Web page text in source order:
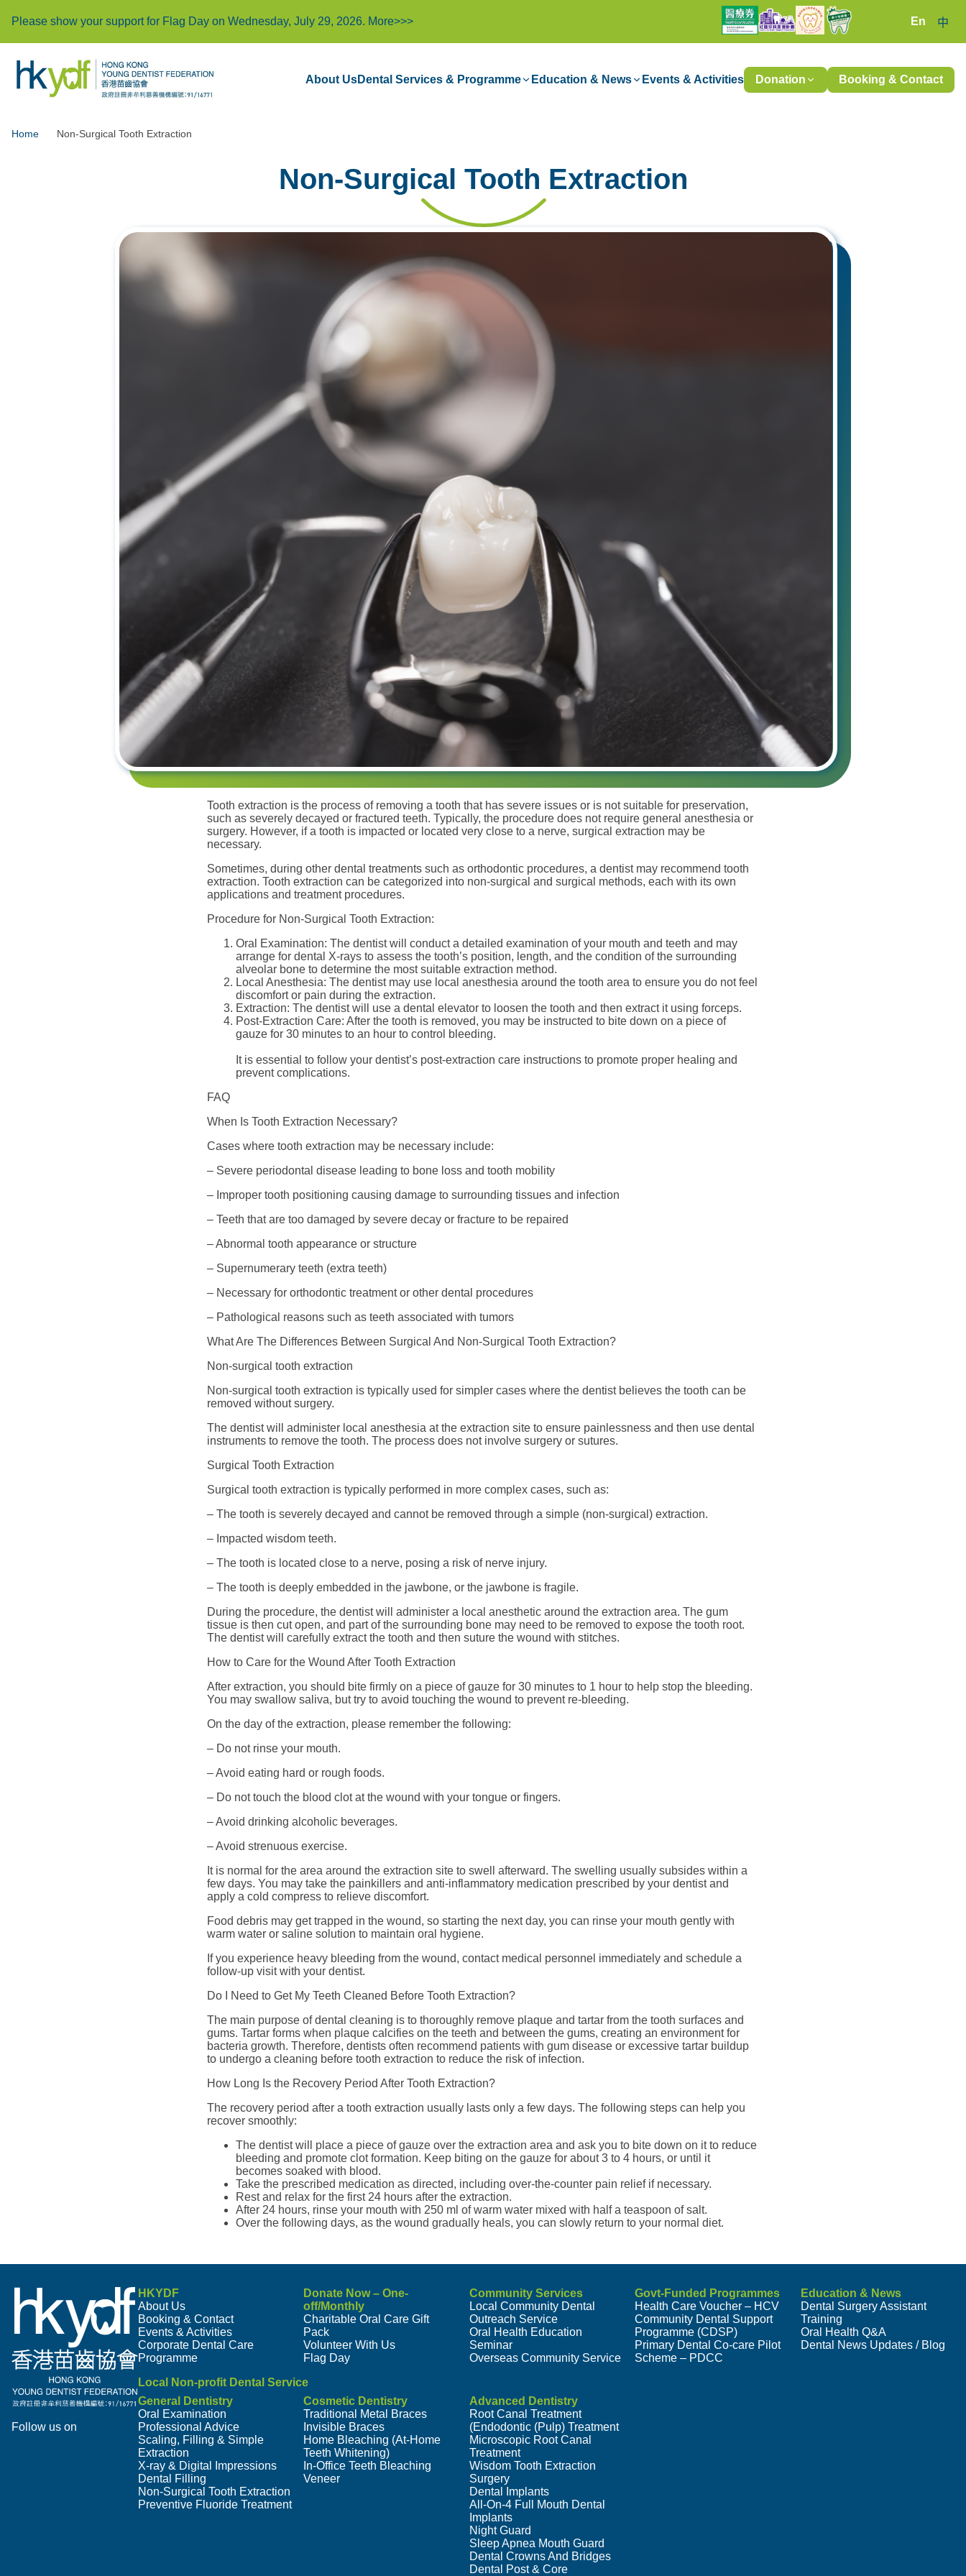
Please show your support for Flag Day on Wednesday, July 29, 2026. More>>> En 中
About UsDental Services & Programme Education & News Events & Activities Donation Booking & Contact
Home Non-Surgical Tooth Extraction
Non-Surgical Tooth Extraction
Tooth extraction is the process of removing a tooth that has severe issues or is not suitable for preservation,
such as severely decayed or fractured teeth. Typically, the procedure does not require general anesthesia or
surgery. However, if a tooth is impacted or located very close to a nerve, surgical extraction may be
necessary.
Sometimes, during other dental treatments such as orthodontic procedures, a dentist may recommend tooth
extraction. Tooth extraction can be categorized into non-surgical and surgical methods, each with its own
applications and treatment procedures.
Procedure for Non-Surgical Tooth Extraction:
Oral Examination: The dentist will conduct a detailed examination of your mouth and teeth and may
arrange for dental X-rays to assess the tooth’s position, length, and the condition of the surrounding
alveolar bone to determine the most suitable extraction method.
Local Anesthesia: The dentist may use local anesthesia around the tooth area to ensure you do not feel
discomfort or pain during the extraction.
Extraction: The dentist will use a dental elevator to loosen the tooth and then extract it using forceps.
Post-Extraction Care: After the tooth is removed, you may be instructed to bite down on a piece of
gauze for 30 minutes to an hour to control bleeding.
It is essential to follow your dentist’s post-extraction care instructions to promote proper healing and
prevent complications.
FAQ
When Is Tooth Extraction Necessary?
Cases where tooth extraction may be necessary include:
– Severe periodontal disease leading to bone loss and tooth mobility
– Improper tooth positioning causing damage to surrounding tissues and infection
– Teeth that are too damaged by severe decay or fracture to be repaired
– Abnormal tooth appearance or structure
– Supernumerary teeth (extra teeth)
– Necessary for orthodontic treatment or other dental procedures
– Pathological reasons such as teeth associated with tumors
What Are The Differences Between Surgical And Non-Surgical Tooth Extraction?
Non-surgical tooth extraction
Non-surgical tooth extraction is typically used for simpler cases where the dentist believes the tooth can be
removed without surgery.
The dentist will administer local anesthesia at the extraction site to ensure painlessness and then use dental
instruments to remove the tooth. The process does not involve surgery or sutures.
Surgical Tooth Extraction
Surgical tooth extraction is typically performed in more complex cases, such as:
– The tooth is severely decayed and cannot be removed through a simple (non-surgical) extraction.
– Impacted wisdom teeth.
– The tooth is located close to a nerve, posing a risk of nerve injury.
– The tooth is deeply embedded in the jawbone, or the jawbone is fragile.
During the procedure, the dentist will administer a local anesthetic around the extraction area. The gum
tissue is then cut open, and part of the surrounding bone may need to be removed to expose the tooth root.
The dentist will carefully extract the tooth and then suture the wound with stitches.
How to Care for the Wound After Tooth Extraction
After extraction, you should bite firmly on a piece of gauze for 30 minutes to 1 hour to help stop the bleeding.
You may swallow saliva, but try to avoid touching the wound to prevent re-bleeding.
On the day of the extraction, please remember the following:
– Do not rinse your mouth.
– Avoid eating hard or rough foods.
– Do not touch the blood clot at the wound with your tongue or fingers.
– Avoid drinking alcoholic beverages.
– Avoid strenuous exercise.
It is normal for the area around the extraction site to swell afterward. The swelling usually subsides within a
few days. You may take the painkillers and anti-inflammatory medication prescribed by your dentist and
apply a cold compress to relieve discomfort.
Food debris may get trapped in the wound, so starting the next day, you can rinse your mouth gently with
warm water or saline solution to maintain oral hygiene.
If you experience heavy bleeding from the wound, contact medical personnel immediately and schedule a
follow-up visit with your dentist.
Do I Need to Get My Teeth Cleaned Before Tooth Extraction?
The main purpose of dental cleaning is to thoroughly remove plaque and tartar from the tooth surfaces and
gums. Tartar forms when plaque calcifies on the teeth and between the gums, creating an environment for
bacteria growth. Therefore, dentists often recommend patients with gum disease or excessive tartar buildup
to undergo a cleaning before tooth extraction to reduce the risk of infection.
How Long Is the Recovery Period After Tooth Extraction?
The recovery period after a tooth extraction usually lasts only a few days. The following steps can help you
recover smoothly:
The dentist will place a piece of gauze over the extraction area and ask you to bite down on it to reduce
bleeding and promote clot formation. Keep biting on the gauze for about 3 to 4 hours, or until it
becomes soaked with blood.
Take the prescribed medication as directed, including over-the-counter pain relief if necessary.
Rest and relax for the first 24 hours after the extraction.
After 24 hours, rinse your mouth with 250 ml of warm water mixed with half a teaspoon of salt.
Over the following days, as the wound gradually heals, you can slowly return to your normal diet.
Follow us on
HKYDF
About Us
Booking & Contact
Events & Activities
Corporate Dental Care
Programme
Donate Now – One-
off/Monthly
Charitable Oral Care Gift
Pack
Volunteer With Us
Flag Day
Community Services
Local Community Dental
Outreach Service
Oral Health Education
Seminar
Overseas Community Service
Govt-Funded Programmes
Health Care Voucher – HCV
Community Dental Support
Programme (CDSP)
Primary Dental Co-care Pilot
Scheme – PDCC
Education & News
Dental Surgery Assistant
Training
Oral Health Q&A
Dental News Updates / Blog
Local Non-profit Dental Service
General Dentistry
Oral Examination
Professional Advice
Scaling, Filling & Simple
Extraction
X-ray & Digital Impressions
Dental Filling
Non-Surgical Tooth Extraction
Preventive Fluoride Treatment
Cosmetic Dentistry
Traditional Metal Braces
Invisible Braces
Home Bleaching (At-Home
Teeth Whitening)
In-Office Teeth Bleaching
Veneer
Advanced Dentistry
Root Canal Treatment
(Endodontic (Pulp) Treatment
Microscopic Root Canal
Treatment
Wisdom Tooth Extraction
Surgery
Dental Implants
All-On-4 Full Mouth Dental
Implants
Night Guard
Sleep Apnea Mouth Guard
Dental Crowns And Bridges
Dental Post & Core